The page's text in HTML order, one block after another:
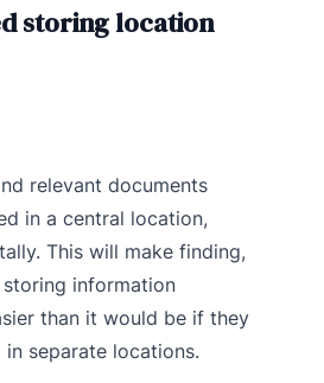
storing location
relevant documents
in a central location,
This will make finding,
information
than it would be if they
separate locations.